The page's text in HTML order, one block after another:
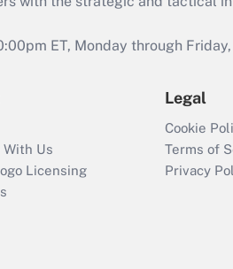
ET, Monday through
Us
Licensing
Legal
Cookie
Terms of
Privacy